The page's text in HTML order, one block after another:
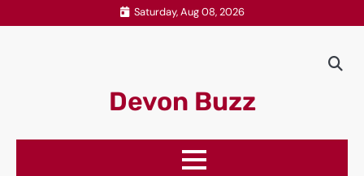
to
Saturday, Aug 08, 2026
Devon Buzz